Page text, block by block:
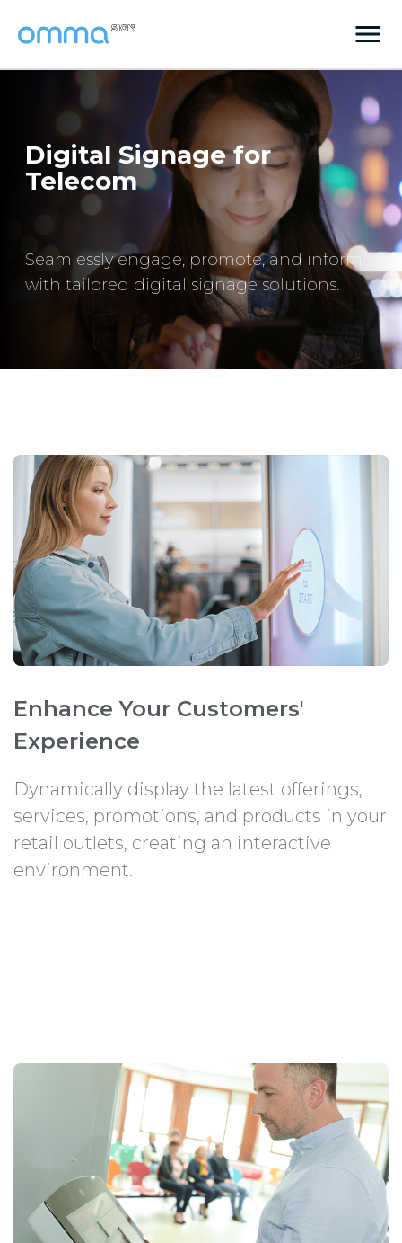
Digital Signage for
Telecom
Seamlessly engage, promote, and inform
with tailored digital signage solutions.
Enhance Your Customers'
Experience
Dynamically display the latest offerings,
services, promotions, and products in your
retail outlets, creating an interactive
environment.